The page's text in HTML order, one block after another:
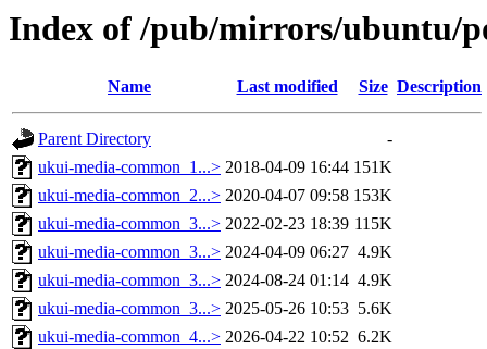
Index of /pub/mirrors/ubuntu/
Name Last modified Size Description
Parent Directory
-
ukui-media-common_1...> 2018-04-09 16:44 151K
ukui-media-common_2...> 2020-04-07 09:58 153K
ukui-media-common_3...> 2022-02-23 18:39 115K
ukui-media-common_3...> 2024-04-09 06:27 4.9K
ukui-media-common_3...> 2024-08-24 01:14 4.9K
ukui-media-common_3...> 2025-05-26 10:53 5.6K
ukui-media-common_4...> 2026-04-22 10:52 6.2K